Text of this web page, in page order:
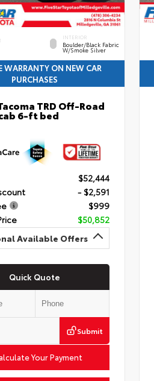
INTERIOR
Boulder/Black Fabric
W/Smoke Silver
WARRANTY ON NEW CAR
PURCHASES
TRD Off-Road
6-ft bed
$52,444
- $2,591
$999
$50,852
Available Offers
Quick Quote
Submit
Your Payment